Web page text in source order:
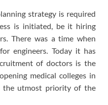
strategy is required
is initiated, be it hiring
There was a time when
engineers. Today it has
of doctors is the
medical colleges in
utmost priority of the